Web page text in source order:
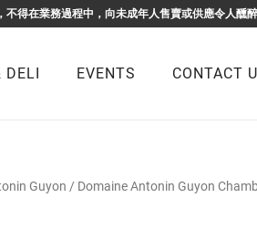
不得在業務過程中，向未成年人售賣或供應令人醺醉
DELI EVENTS CONTACT
Guyon / Domaine Antonin Guyon